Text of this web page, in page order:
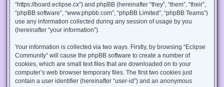
“https://board.eclipse.cx”) and phpBB (hereinafter “they”, “them”, “their”,
“phpBB software”, “www.phpbb.com”, “phpBB Limited”, “phpBB Teams”)
use any information collected during any session of usage by you
(hereinafter “your information”).
Your information is collected via two ways. Firstly, by browsing “Eclipse
Community” will cause the phpBB software to create a number of
cookies, which are small text files that are downloaded on to your
computer’s web browser temporary files. The first two cookies just
contain a user identifier (hereinafter “user-id”) and an anonymous